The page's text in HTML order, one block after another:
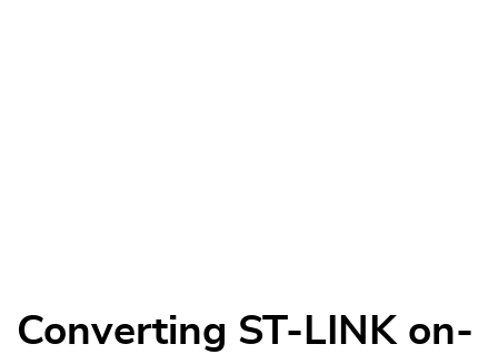
Converting ST-LINK on-